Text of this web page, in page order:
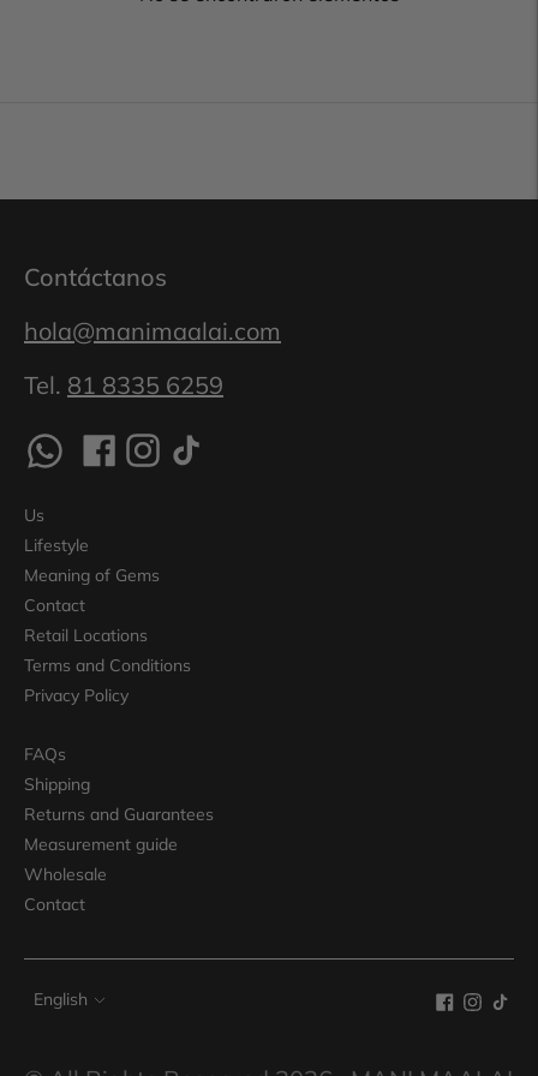
Contáctanos
hola@manimaalai.com
Tel. 81 8335 6259
Us
Lifestyle
Meaning of Gems
Contact
Retail Locations
Terms and Conditions
Privacy Policy
FAQs
Shipping
Returns and Guarantees
Measurement guide
Wholesale
Contact
Language
English